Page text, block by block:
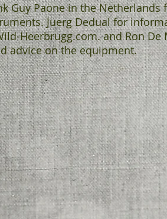
Guy Paone in the
Juerg Dedual for
Heerbrugg.com. and Ron
advice on the equipment.